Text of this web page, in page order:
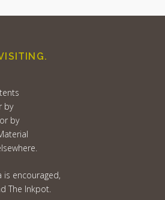
by
by
is encouraged,
The Inkpot.